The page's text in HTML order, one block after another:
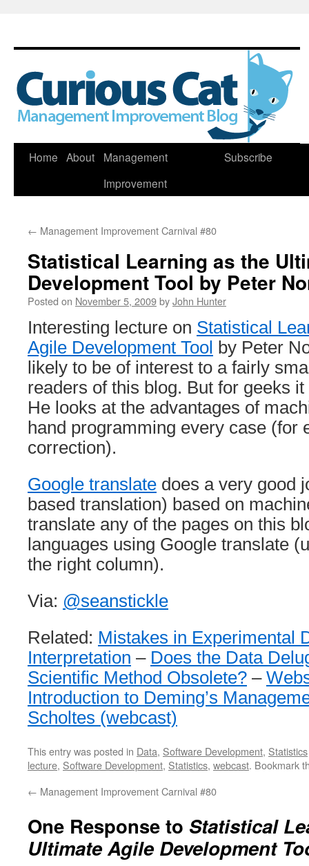
Skip
Home About
Management
Improvement
Subscribe
← Management Improvement Carnival #80
Statistical Learning as the
Development Tool by Peter
Posted on November 5, 2009byJohn Hunter
Interesting lecture on Statistical
Agile Development Tool
by Peter
likely to be of interest to a fairly
readers of this blog. But for geeks
He looks at the advantages of
hand programming every case (for
correction).
Google translate does a very good
based translation) based on
translate any of the pages on this
languages using Google translate
the right column).
Via: @seanstickle
Related: Mistakes in Experimental
Interpretation – Does the Data
Scientific Method Obsolete? –
Introduction to Deming’s
Scholtes (webcast)
This entry was posted in Data, Software Development, Statistics
lecture, Software Development, Statistics, webcast. Bookmark
← Management Improvement Carnival #80
One Response to Statistical
Ultimate Agile Development